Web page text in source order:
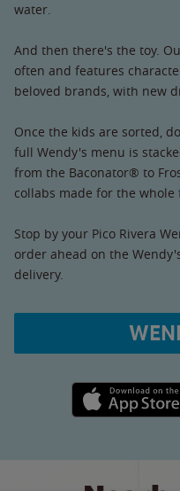
water.
And then there's the toy.
often and features
beloved brands, with new
Once the kids are sorted,
full Wendy's menu is
from the Baconator® to
collabs made for the whole
Stop by your Pico Rivera
order ahead on the
delivery.
Apple App Store